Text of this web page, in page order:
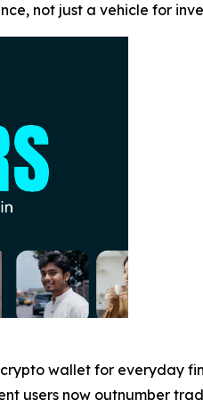
not just a vehicle for
wallet for everyday
users now outnumber